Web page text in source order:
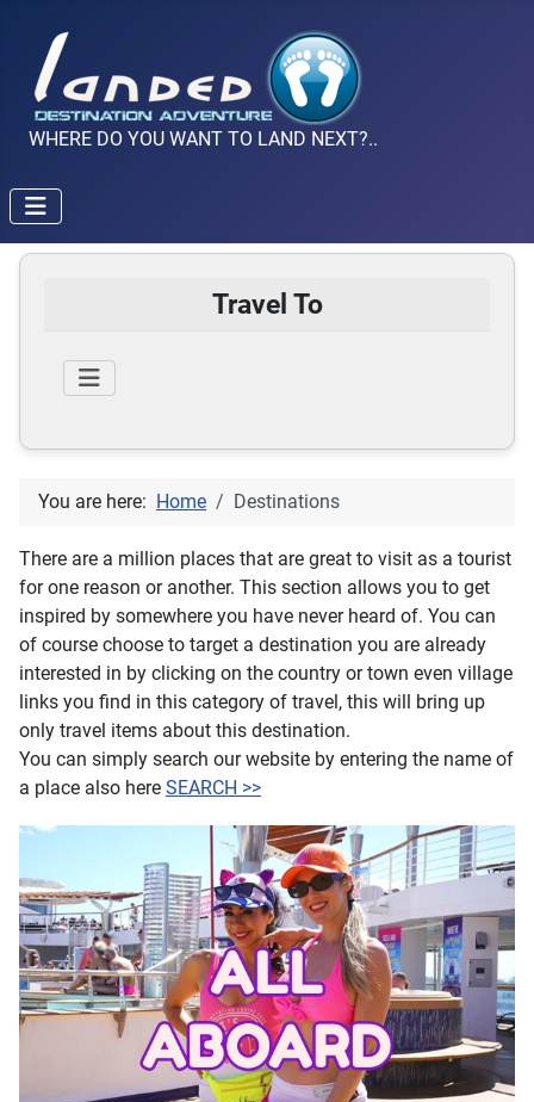
WHERE DO YOU WANT TO LAND NEXT?..
Travel To
You are here: Home Destinations
There are a million places that are great to visit as a tourist
for one reason or another. This section allows you to get
inspired by somewhere you have never heard of. You can
of course choose to target a destination you are already
interested in by clicking on the country or town even village
links you find in this category of travel, this will bring up
only travel items about this destination.
You can simply search our website by entering the name of
a place also here SEARCH >>